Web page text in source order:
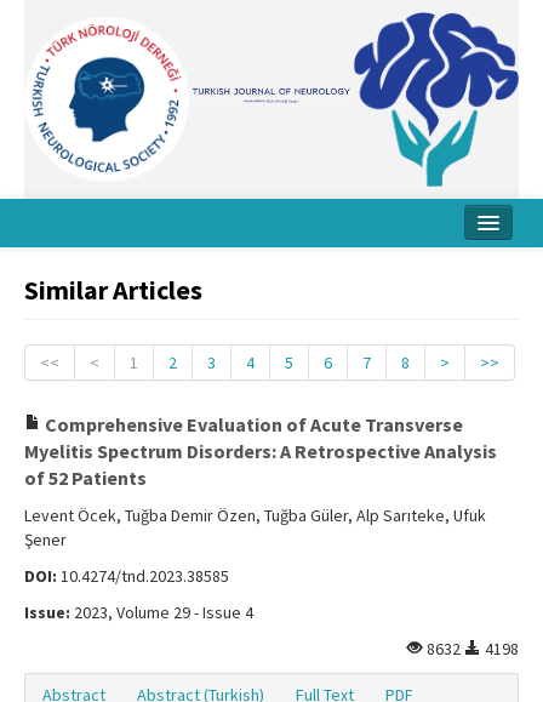
Board
Archive
Contact Us
Similar Articles
<< < 1 2 3 4 5 6 7 8 > >>
Comprehensive Evaluation of Acute Transverse
Myelitis Spectrum Disorders: A Retrospective Analysis
of 52 Patients
Levent Öcek, Tuğba Demir Özen, Tuğba Güler, Alp Sarıteke, Ufuk
Şener
DOI: 10.4274/tnd.2023.38585
Issue: 2023, Volume 29 - Issue 4
8632
4198
Abstract Abstract (Turkish) Full Text
PDF